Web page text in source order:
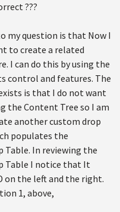
???
my question is that Now I
to create a related
I can do this by using the
control and features. The
is that I do not want
the Content Tree so I am
another custom drop
populates the
Table. In reviewing the
Table I notice that It
on the left and the right.
1, above,